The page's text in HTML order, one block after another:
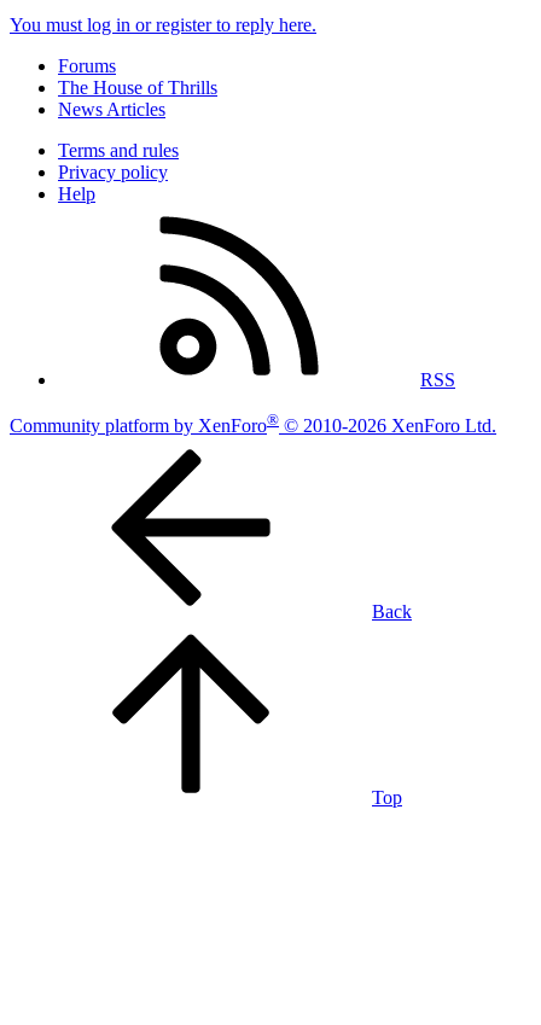
You must log in or register to reply here.
Forums
The House of Thrills
News Articles
Terms and rules
Privacy policy
Help
RSS
Community platform by XenForo® © 2010-2026 XenForo Ltd.
Back
Top